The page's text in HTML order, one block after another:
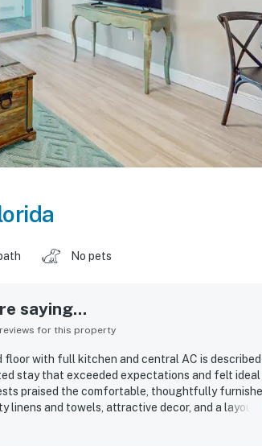
No pets
saying...
for this property
with full kitchen and central AC is described
stay that exceeded expectations and felt ideal
praised the comfortable, thoughtfully
linens and towels, attractive decor, and a layout